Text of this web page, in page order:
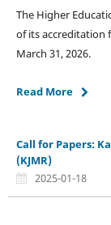
The Higher
of its accreditation
March 31, 2026.
Read More
Call for Papers:
(KJMR)
2025-01-18